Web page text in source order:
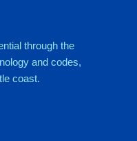
through the
and codes,
coast.